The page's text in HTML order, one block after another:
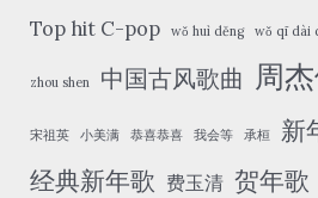
Top hit C-pop wǒ huì děng wǒ qī dài
zhou shen 中国古风歌曲 周
宋祖英 小美满 恭喜恭喜 我会等 承桓 新
经典新年歌 费玉清 贺年歌